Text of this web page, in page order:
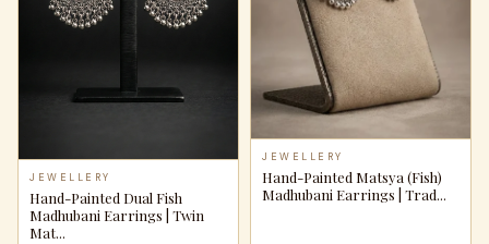
JEWELLERY
Hand-Painted Dual Fish
Madhubani Earrings | Twin
Mat...
JEWELLERY
Hand-Painted Matsya (Fish)
Madhubani Earrings | Trad...